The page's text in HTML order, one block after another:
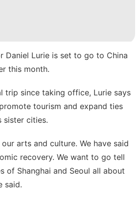
Daniel Lurie is set to go to China
this month.
trip since taking office, Lurie says
tourism and expand ties
sister cities.
arts and culture. We have said
recovery. We want to go tell
of Shanghai and Seoul all about
said.